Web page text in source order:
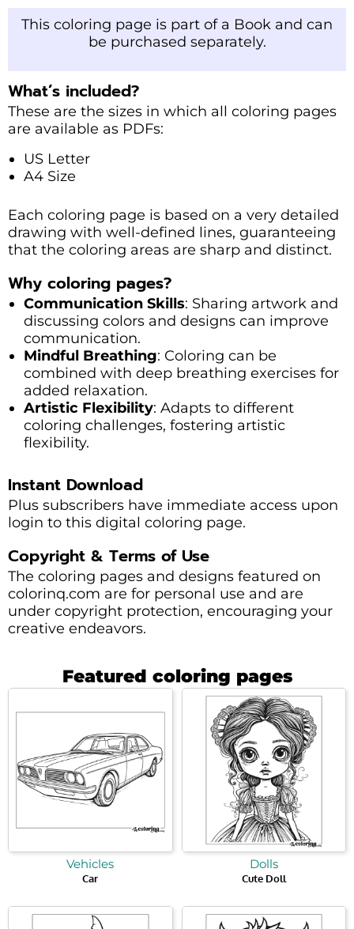
This coloring page is part of a Book and can
be purchased separately.
What’s included?
These are the sizes in which all coloring pages
are available as PDFs:
US Letter
A4 Size
Each coloring page is based on a very detailed
drawing with well-defined lines, guaranteeing
that the coloring areas are sharp and distinct.
Why coloring pages?
Communication Skills: Sharing artwork and
discussing colors and designs can improve
communication.
Mindful Breathing: Coloring can be
combined with deep breathing exercises for
added relaxation.
Artistic Flexibility: Adapts to different
coloring challenges, fostering artistic
flexibility.
Instant Download
Plus subscribers have immediate access upon
login to this digital coloring page.
Copyright & Terms of Use
The coloring pages and designs featured on
colorinq.com are for personal use and are
under copyright protection, encouraging your
creative endeavors.
Featured coloring pages
Vehicles
Car
Dolls
Cute Doll